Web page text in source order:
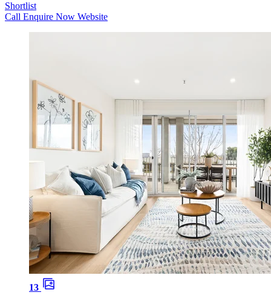
Shortlist
Call Enquire Now Website
13